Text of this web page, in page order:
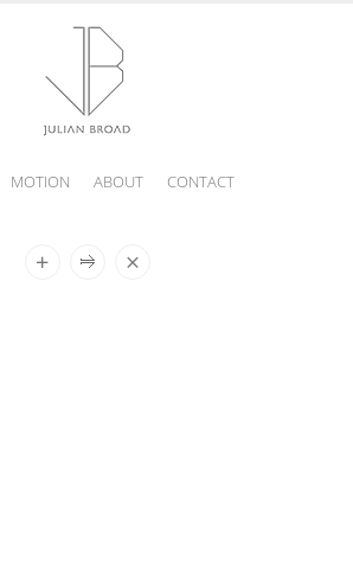
MOTION ABOUT CONTACT